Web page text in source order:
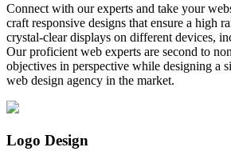
Connect with our experts and take your
craft responsive designs that ensure a high
crystal-clear displays on different devices,
Our proficient web experts are second to
objectives in perspective while designing a
web design agency in the market.
Logo Design